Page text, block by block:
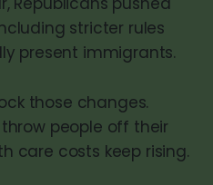
stricter rules
present immigrants.
those changes.
people off their
care costs keep rising.